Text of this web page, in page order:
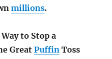
millions.
to Stop a
GreatPuffin Toss